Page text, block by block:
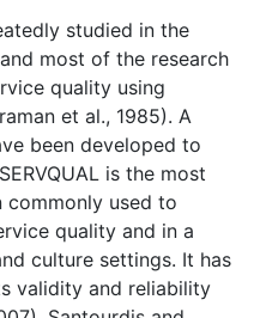
studied in the
most of the research
quality using
et al., 1985). A
been developed to
is the most
commonly used to
quality and in a
culture settings. It has
validity and reliability